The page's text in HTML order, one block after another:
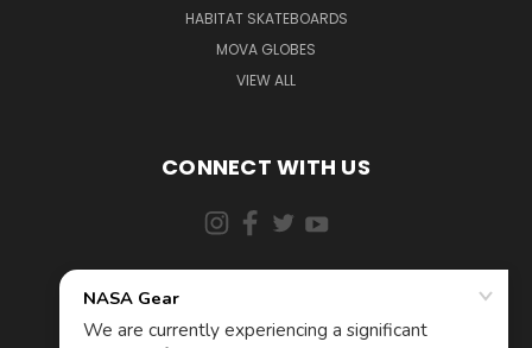
HABITAT SKATEBOARDS
MOVA GLOBES
VIEW ALL
CONNECT WITH US